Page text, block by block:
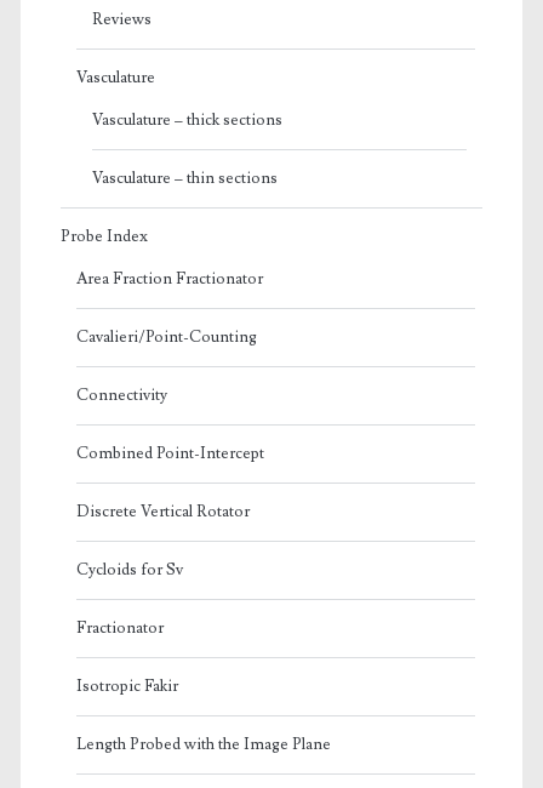
Reviews
Vasculature
Vasculature – thick sections
Vasculature – thin sections
Probe Index
Area Fraction Fractionator
Cavalieri/Point-Counting
Connectivity
Combined Point-Intercept
Discrete Vertical Rotator
Cycloids for Sv
Fractionator
Isotropic Fakir
Length Probed with the Image Plane